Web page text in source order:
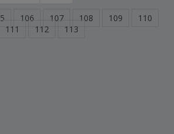
106 107 108 109
110
111
112 113